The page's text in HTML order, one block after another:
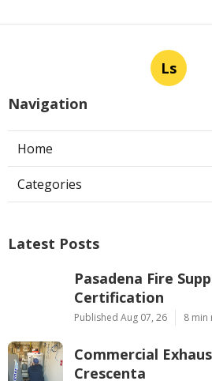
Ls
Navigation
Home
Categories
Latest Posts
Pasadena Fire
Certification
Published Aug 07, 26 8 min
Commercial
Crescenta